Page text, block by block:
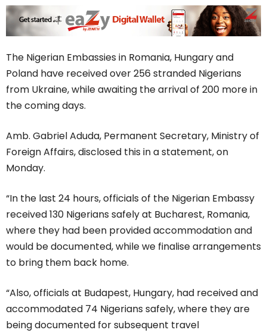
The Nigerian Embassies in Romania, Hungary and
Poland have received over 256 stranded Nigerians
from Ukraine, while awaiting the arrival of 200 more in
the coming days.
Amb. Gabriel Aduda, Permanent Secretary, Ministry of
Foreign Affairs, disclosed this in a statement, on
Monday.
“In the last 24 hours, officials of the Nigerian Embassy
received 130 Nigerians safely at Bucharest, Romania,
where they had been provided accommodation and
would be documented, while we finalise arrangements
to bring them back home.
“Also, officials at Budapest, Hungary, had received and
accommodated 74 Nigerians safely, where they are
being documented for subsequent travel